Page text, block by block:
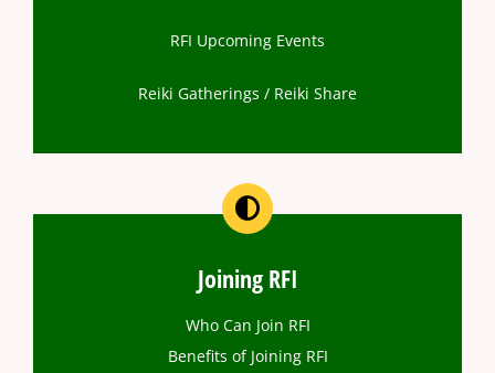
RFI Upcoming Events
Reiki Gatherings / Reiki Share
Joining RFI
Who Can Join RFI
Benefits of Joining RFI